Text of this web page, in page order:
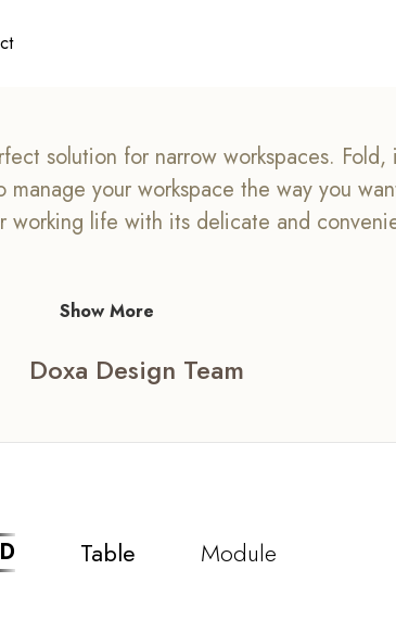
Doxa Design Team
solution for narrow workspaces. Fold,
your workspace the way you
working life with its delicate and
Show More
Table Module